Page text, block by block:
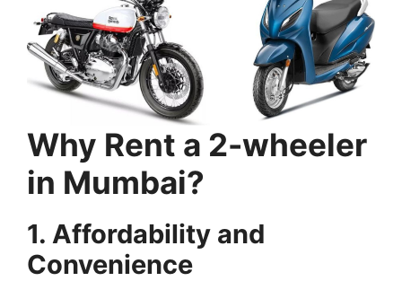
Why Rent a 2-wheeler
in Mumbai?
1. Affordability and
Convenience